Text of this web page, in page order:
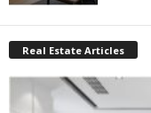
Real Estate Articles